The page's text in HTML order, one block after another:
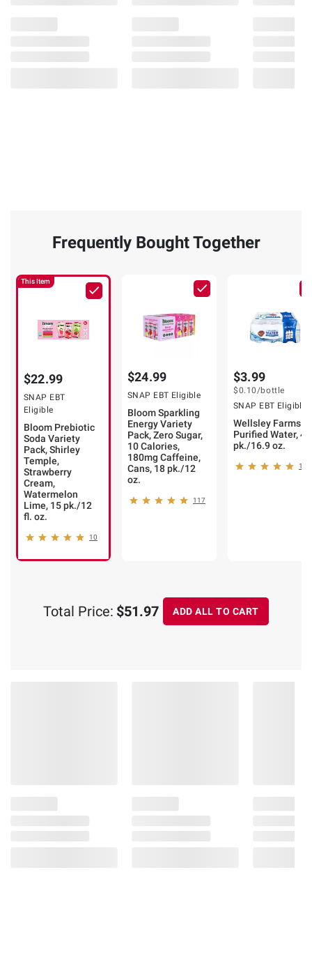
Frequently Bought Together
This Item
$22.99
SNAP EBT
Eligible
Bloom Prebiotic
Soda Variety
Pack, Shirley
Temple,
Strawberry
Cream,
Watermelon
Lime, 15 pk./12
fl. oz.
10
$24.99
SNAP EBT Eligible
Bloom Sparkling
Energy Variety
Pack, Zero Sugar,
10 Calories,
180mg Caffeine,
Cans, 18 pk./12
oz.
117
$3.99
$0.10/bottle
SNAP EBT Eligible
Wellsley Farms
Purified Water, 40
pk./16.9 oz.
Total Price: $51.97 ADD ALL TO CART